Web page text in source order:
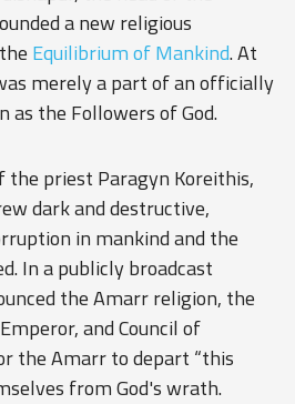
a new religious
Equilibrium of Mankind. At
merely a part of an officially
as the Followers of God.
the priest Paragyn Koreithis,
dark and destructive,
in mankind and the
In a publicly broadcast
the Amarr religion, the
and Council of
the Amarr to depart “this
from God's wrath.